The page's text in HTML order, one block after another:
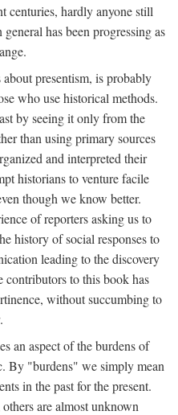
centuries, hardly anyone still
has been progressing as
presentism, is probably
who use historical methods.
by seeing it only from the
than using primary sources
and interpreted their
historians to venture facile
though we know better.
of reporters asking us to
history of social responses to
leading to the discovery
contributors to this book has
without succumbing to
an aspect of the burdens of
By "burdens" we simply mean
in the past for the present.
are almost unknown